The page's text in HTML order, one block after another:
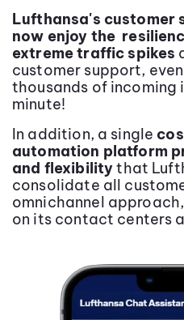
Lufthansa's customer
now enjoy the
extreme traffic spikes
customer support,
thousands of incoming
minute!
In addition, a single
automation platform
and flexibilitythat
consolidate all
omnichannel
on its contact centers